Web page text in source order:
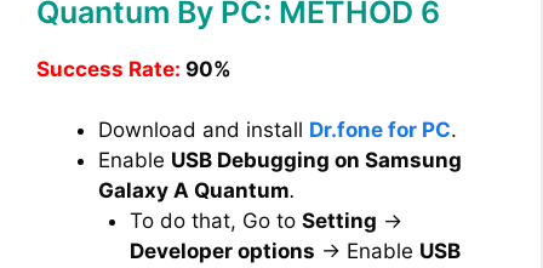
Quantum By PC: METHOD 6
Success Rate: 90%
Download and install Dr.fone for PC.
Enable USB Debugging on Samsung
Galaxy A Quantum.
To do that, Go to Setting →
Developer options → Enable USB